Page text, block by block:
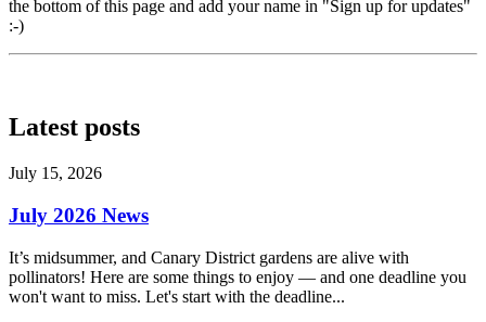
the bottom of this page and add your name in "Sign up for updates"
:-)
Latest posts
July 15, 2026
July 2026 News
It’s midsummer, and Canary District gardens are alive with
pollinators! Here are some things to enjoy — and one deadline you
won't want to miss. Let's start with the deadline...